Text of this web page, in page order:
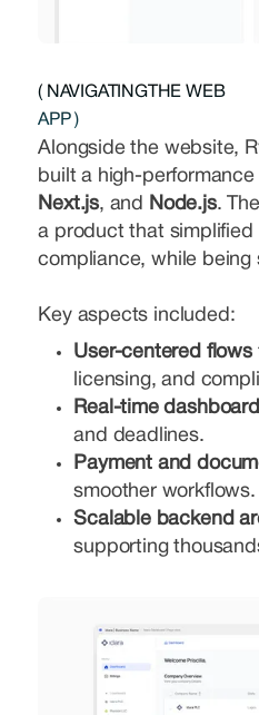
( NAVIGATINGTHE WEB
APP )
Alongside the website,
built a high-
Next.js, and Node.js.
a product that simplified
compliance, while being
Key aspects included:
User-centered flows
licensing, and
Real-time
and deadlines.
Payment and
smoother workflows.
Scalable backend
supporting